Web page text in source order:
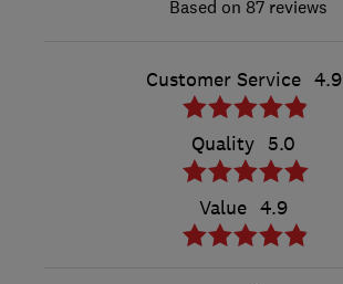
87 reviews
Customer Service 4.9
Quality 5.0
Value 4.9